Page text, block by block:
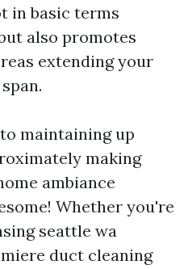
in basic terms
also promotes
extending your
maintaining up
making
ambiance
Whether you're
seattle wa
duct cleaning